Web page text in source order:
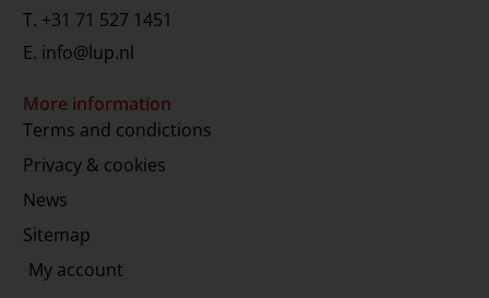
T. +31 71 527 1451
E. info@lup.nl
More information
Terms and condictions
Privacy & cookies
News
Sitemap
My account